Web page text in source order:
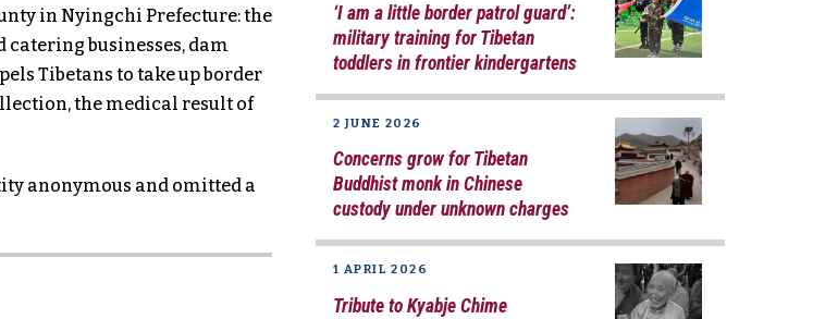
in Nyingchi Prefecture: the
businesses, dam
Tibetans to take up border
the medical result of
anonymous and omitted a
‘I am a little border patrol guard’:
military training for Tibetan
toddlers in frontier kindergartens
2 JUNE 2026
Concerns grow for Tibetan
Buddhist monk in Chinese
custody under unknown charges
1 APRIL 2026
Tribute to Kyabje Chime